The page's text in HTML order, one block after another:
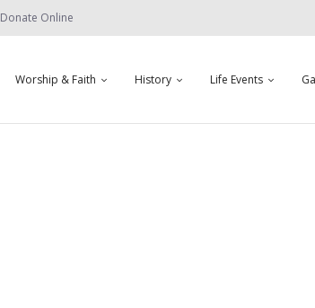
Donate Online
Worship & Faith History Life Events